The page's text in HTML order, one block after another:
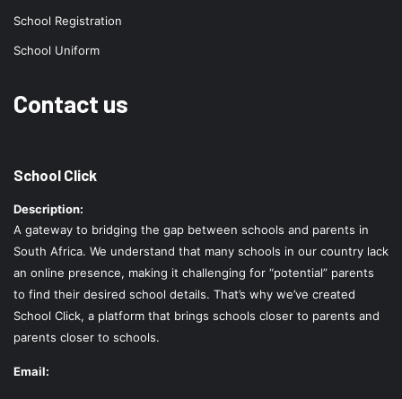
School Registration
School Uniform
Contact us
School Click
Description:
A gateway to bridging the gap between schools and parents in
South Africa. We understand that many schools in our country lack
an online presence, making it challenging for “potential” parents
to find their desired school details. That’s why we’ve created
School Click, a platform that brings schools closer to parents and
parents closer to schools.
Email: